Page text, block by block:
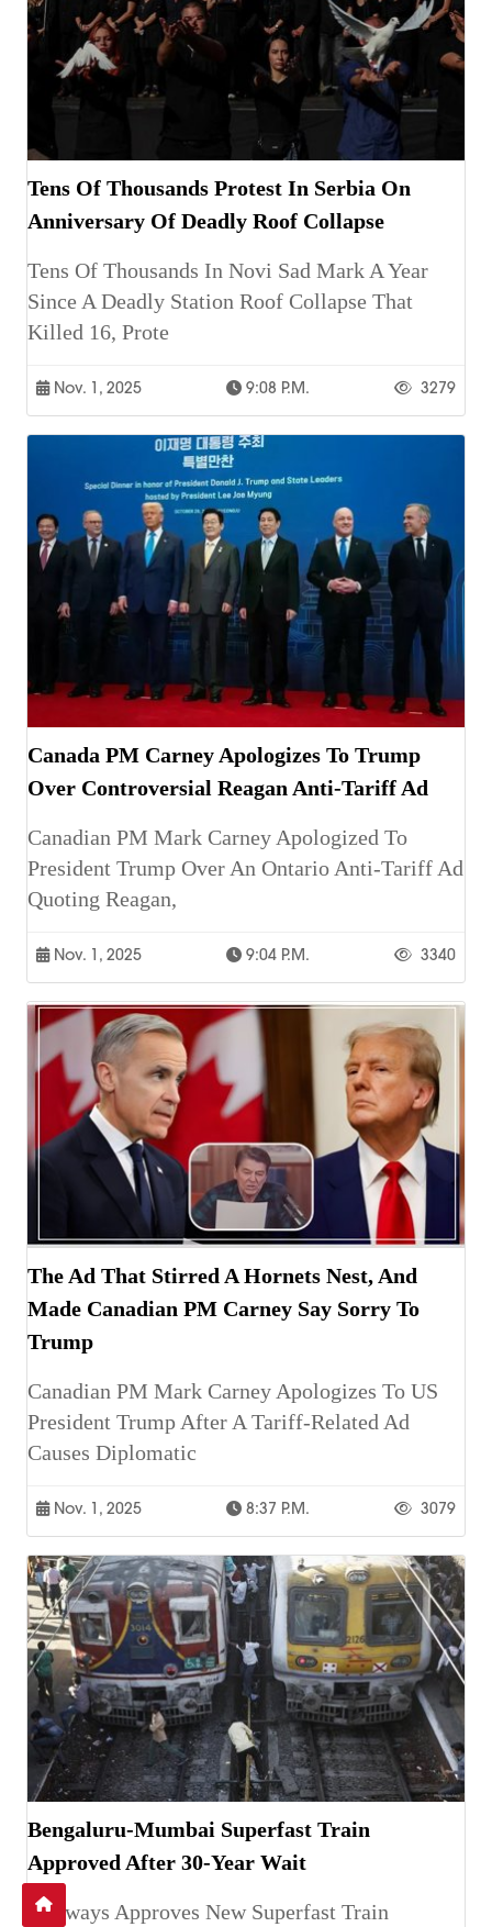
Tens Of Thousands Protest In Serbia On
Anniversary Of Deadly Roof Collapse
Tens Of Thousands In Novi Sad Mark A Year
Since A Deadly Station Roof Collapse That
Killed 16, Prote
Nov. 1, 2025 9:08 P.m. 3279
Canada PM Carney Apologizes To Trump
Over Controversial Reagan Anti-Tariff Ad
Canadian PM Mark Carney Apologized To
President Trump Over An Ontario Anti-Tariff Ad
Quoting Reagan,
Nov. 1, 2025 9:04 P.m. 3340
The Ad That Stirred A Hornets Nest, And
Made Canadian PM Carney Say Sorry To
Trump
Canadian PM Mark Carney Apologizes To US
President Trump After A Tariff-Related Ad
Causes Diplomatic
Nov. 1, 2025 8:37 P.m. 3079
Bengaluru-Mumbai Superfast Train
Approved After 30-Year Wait
Railways Approves New Superfast Train